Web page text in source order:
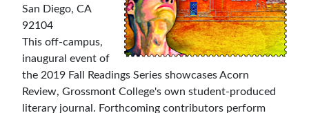
San Diego, CA
92104
This off-campus,
inaugural event of
the 2019 Fall Readings Series showcases Acorn
Review, Grossmont College's own student-produced
literary journal. Forthcoming contributors perform